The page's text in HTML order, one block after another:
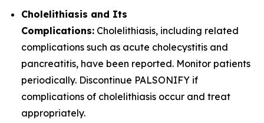
Cholelithiasis and Its
Complications: Cholelithiasis, including related
complications such as acute cholecystitis and
pancreatitis, have been reported. Monitor patients
periodically. Discontinue PALSONIFY if
complications of cholelithiasis occur and treat
appropriately.